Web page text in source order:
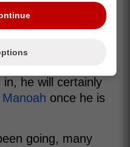
more than a
serious pressure
he will certainly
Manoah once he is
going, many